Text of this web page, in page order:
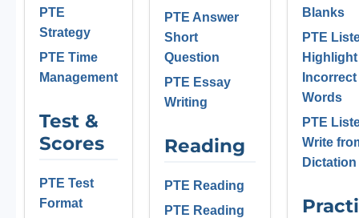
PTE
Strategy
PTE Time
Management
Test &
Scores
PTE Test
Format
PTE Answer
Short
Question
PTE Essay
Writing
Reading
PTE Reading
PTE Reading
Blanks
PTE
Highlight
Incorrect
Words
PTE
Write
Dictation